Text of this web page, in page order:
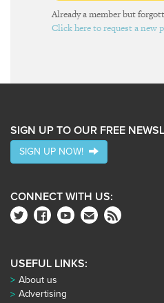
Already a member but
Click here to request a new
SIGN UP TO OUR FREE
SIGN UP NOW!
CONNECT WITH US:
USEFUL LINKS:
About us
Advertising